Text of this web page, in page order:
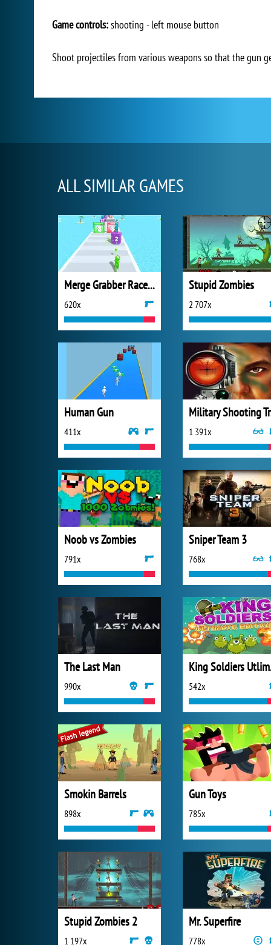
Game controls:shooting - left mouse button
Shoot projectiles from various weapons so that the gun
ALL SIMILAR GAMES
Merge Grabber Race to 2048
620x
Stupid Zombies
2 707x
Human Gun
411x 1 391x
Noob vs Zombies
791x
Sniper Team 3
768x
The Last Man
990x 542x
Smokin Barrels
898x
Gun Toys
785x
Stupid Zombies 2
1 197x
Mr. Superfire
778x